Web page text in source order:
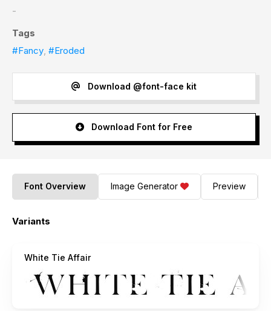
-
Tags
#Fancy, #Eroded
Download @font-face kit
Download Font for Free
Font Overview Image Generator Preview
Variants
White Tie Affair